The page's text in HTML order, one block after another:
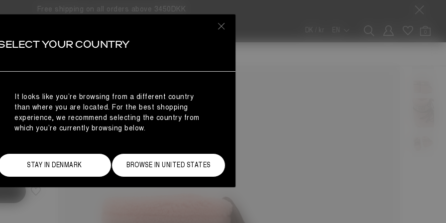
Free shipping on all orders above 3450DKK
DK / kr EN 0
Size Guide
YOUR COUNTRY
It looks like you’re browsing from a different country
than where you are located. For the best shopping
experience, we recommend selecting the country from
which you’re currently browsing below.
STAY IN DENMARK BROWSE IN UNITED STATES